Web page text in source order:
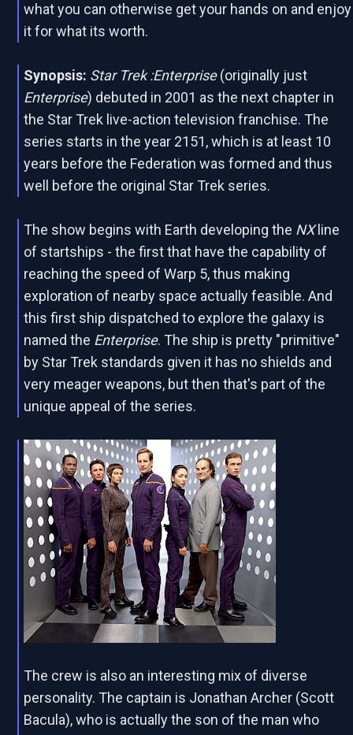
what you can otherwise get your hands on and enjoy
it for what its worth.
Synopsis: Star Trek :Enterprise(originally just
Enterprise) debuted in 2001 as the next chapter in
the Star Trek live-action television franchise. The
series starts in the year 2151, which is at least 10
years before the Federation was formed and thus
well before the original Star Trek series.
The show begins with Earth developing the NXline
of startships - the first that have the capability of
reaching the speed of Warp 5, thus making
exploration of nearby space actually feasible. And
this first ship dispatched to explore the galaxy is
named the Enterprise. The ship is pretty "primitive"
by Star Trek standards given it has no shields and
very meager weapons, but then that's part of the
unique appeal of the series.
The crew is also an interesting mix of diverse
personality. The captain is Jonathan Archer (Scott
Bacula), who is actually the son of the man who